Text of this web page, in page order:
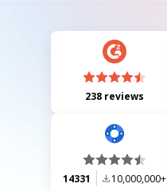
238 reviews
14331 10,000,000+